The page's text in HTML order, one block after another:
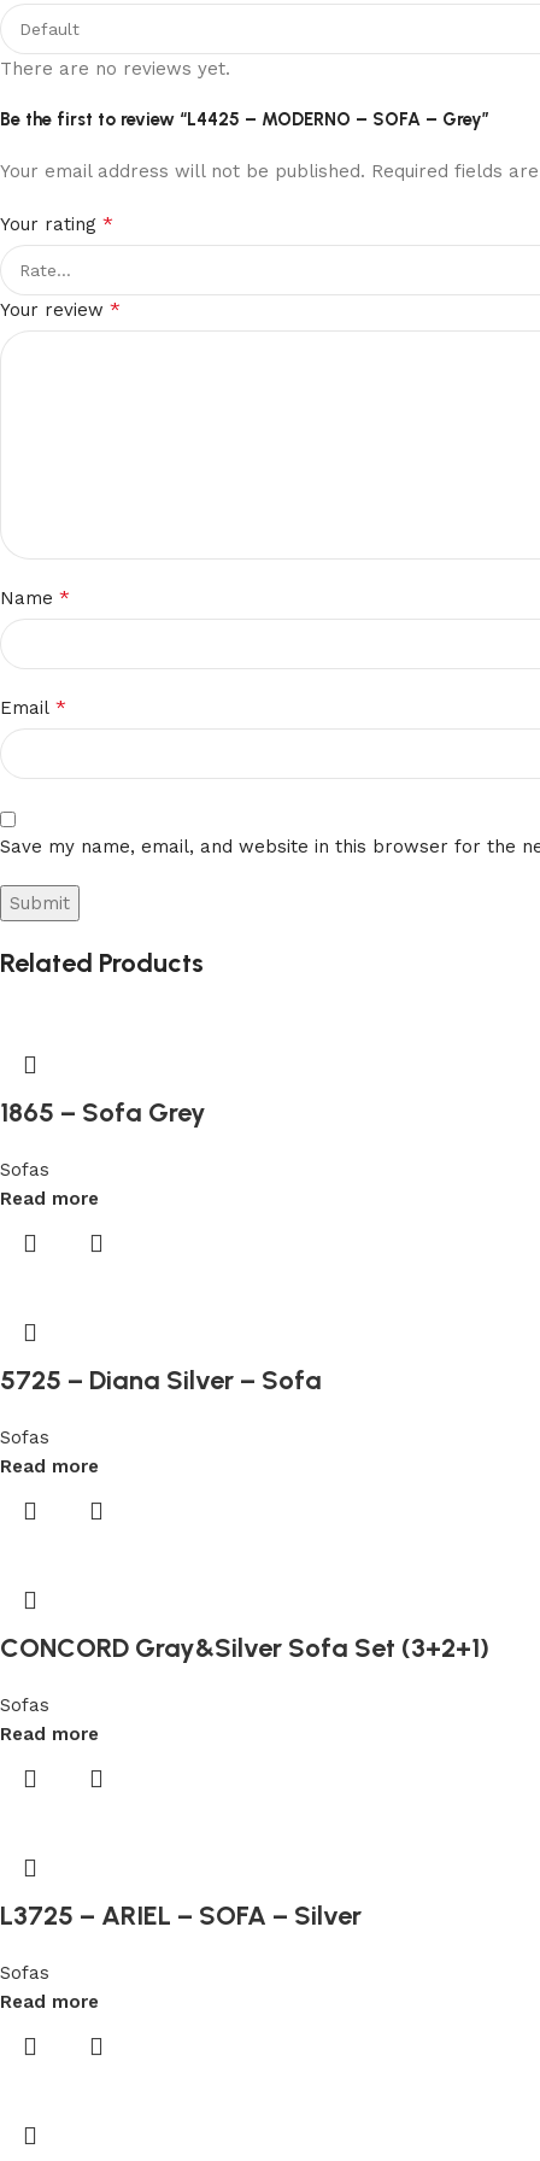
this
site,
the
gambling
conducted
and
openly
and
is
fully
Slot
machines
in
bars
Adelaide
Malbet
No
Deposit
Bonus
Codes
Free
You
free
review
games
with
required,
but
this
does
not
bonus.
10
makes
for
to
big
money
There are no reviews yet.
Be the first to review “L4425 – MODERNO – SOFA – Grey”
Your email address will not be published. Required fields
Your rating *
Your review *
Name *
Email *
Save my name, email, and website in this browser for the
Related Products
1865 – Sofa Grey
Sofas
Read more
5725 – Diana Silver – Sofa
Sofas
Read more
CONCORD Gray&Silver Sofa Set (3+2+1)
Sofas
Read more
L3725 – ARIEL – SOFA – Silver
Sofas
Read more